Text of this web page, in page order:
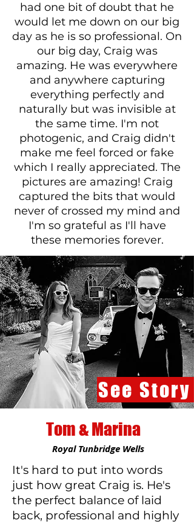
had one bit of doubt that he
would let me down on our big
day as he is so professional. On
our big day, Craig was
amazing. He was everywhere
and anywhere capturing
everything perfectly and
naturally but was invisible at
the same time. I'm not
photogenic, and Craig didn't
make me feel forced or fake
which I really appreciated. The
pictures are amazing! Craig
captured the bits that would
never of crossed my mind and
I'm so grateful as I'll have
these memories forever.
See Story
Tom & Marina
Royal Tunbridge Wells
It's hard to put into words
just how great Craig is. He's
the perfect balance of laid
back, professional and highly